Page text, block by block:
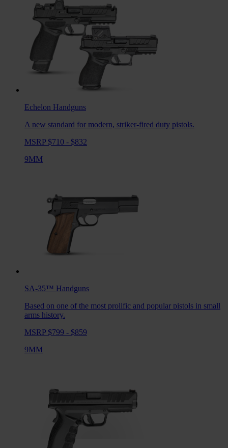
Echelon Handguns
A new standard for modern, striker-fired duty pistols.
MSRP $710 - $832
9MM
SA-35™ Handguns
Based on one of the most prolific and popular pistols in small
arms history.
MSRP $799 - $859
9MM